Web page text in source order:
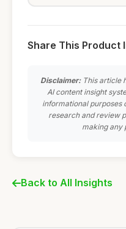
Share This Product
Disclaimer:This article
AI content insight
informational purposes
research and review
making any
Back to All Insights